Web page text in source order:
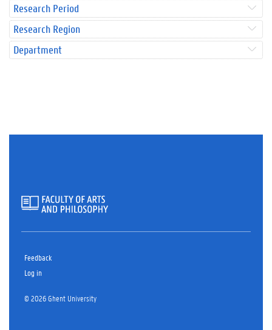
Research Period
Research Region
Department
Feedback
Log in
© 2026 Ghent University